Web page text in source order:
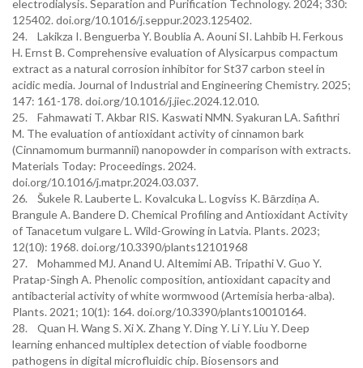
electrodialysis. Separation and Purification Technology. 2024; 330:
125402. doi.org/10.1016/j.seppur.2023.125402.
24. Lakikza I. Benguerba Y. Boublia A. Aouni SI. Lahbib H. Ferkous
H. Ernst B. Comprehensive evaluation of Alysicarpus compactum
extract as a natural corrosion inhibitor for St37 carbon steel in
acidic media. Journal of Industrial and Engineering Chemistry. 2025;
147: 161-178. doi.org/10.1016/j.jiec.2024.12.010.
25. Fahmawati T. Akbar RIS. Kaswati NMN. Syakuran LA. Safithri
M. The evaluation of antioxidant activity of cinnamon bark
(Cinnamomum burmannii) nanopowder in comparison with extracts.
Materials Today: Proceedings. 2024.
doi.org/10.1016/j.matpr.2024.03.037.
26. Šukele R. Lauberte L. Kovalcuka L. Logviss K. Bārzdiņa A.
Brangule A. Bandere D. Chemical Profiling and Antioxidant Activity
of Tanacetum vulgare L. Wild-Growing in Latvia. Plants. 2023;
12(10): 1968. doi.org/10.3390/plants12101968
27. Mohammed MJ. Anand U. Altemimi AB. Tripathi V. Guo Y.
Pratap-Singh A. Phenolic composition, antioxidant capacity and
antibacterial activity of white wormwood (Artemisia herba-alba).
Plants. 2021; 10(1): 164. doi.org/10.3390/plants10010164.
28. Quan H. Wang S. Xi X. Zhang Y. Ding Y. Li Y. Liu Y. Deep
learning enhanced multiplex detection of viable foodborne
pathogens in digital microfluidic chip. Biosensors and